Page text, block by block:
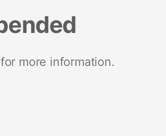
more information.